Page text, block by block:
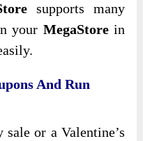
supports many
your MegaStorein
And Run
or a Valentine’s